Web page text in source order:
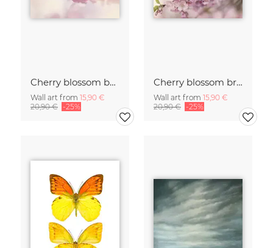
Cherry blossom buds double exposure
Wall art from 15,90 €
20,90 € -25%
Cherry blossom branch with many flowers
Wall art from 15,90 €
20,90 € -25%